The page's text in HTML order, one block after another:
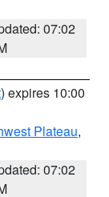
07:02
) expires 10:00
Plateau,
07:02